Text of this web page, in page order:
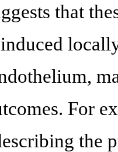
that
For
the